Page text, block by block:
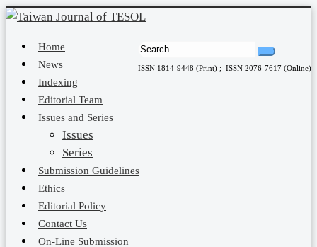
ISSN 1814-9448 (Print) ; ISSN 2076-7617 (Online)
Home
News
Indexing
Editorial Team
Issues and Series
Issues
Series
Submission Guidelines
Ethics
Editorial Policy
Contact Us
On-Line Submission